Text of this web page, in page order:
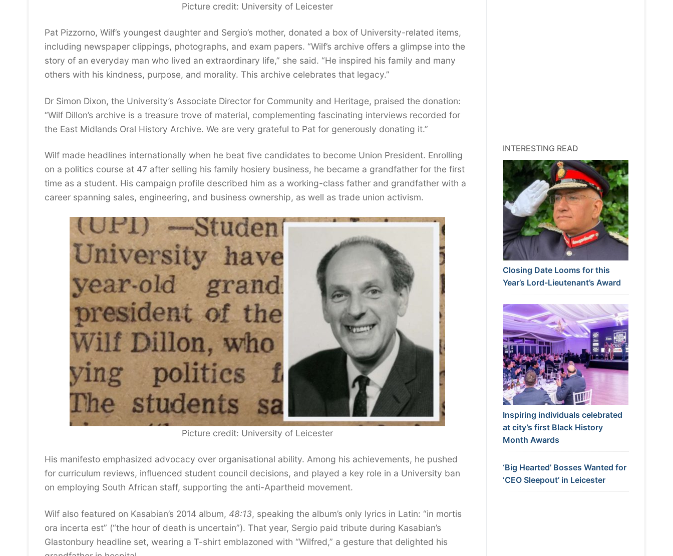
Picture credit: University of Leicester
Pat Pizzorno, Wilf’s youngest daughter and Sergio’s mother, donated a box of University-related items,
including newspaper clippings, photographs, and exam papers. “Wilf’s archive offers a glimpse into the
story of an everyday man who lived an extraordinary life,” she said. “He inspired his family and many
others with his kindness, purpose, and morality. This archive celebrates that legacy.”
Dr Simon Dixon, the University’s Associate Director for Community and Heritage, praised the donation:
“Wilf Dillon’s archive is a treasure trove of material, complementing fascinating interviews recorded for
the East Midlands Oral History Archive. We are very grateful to Pat for generously donating it.”
Wilf made headlines internationally when he beat five candidates to become Union President. Enrolling
on a politics course at 47 after selling his family hosiery business, he became a grandfather for the first
time as a student. His campaign profile described him as a working-class father and grandfather with a
career spanning sales, engineering, and business ownership, as well as trade union activism.
Picture credit: University of Leicester
His manifesto emphasized advocacy over organisational ability. Among his achievements, he pushed
for curriculum reviews, influenced student council decisions, and played a key role in a University ban
on employing South African staff, supporting the anti-Apartheid movement.
Wilf also featured on Kasabian’s 2014 album, 48:13, speaking the album’s only lyrics in Latin: “in mortis
ora incerta est” (“the hour of death is uncertain”). That year, Sergio paid tribute during Kasabian’s
Glastonbury headline set, wearing a T-shirt emblazoned with “Wilfred,” a gesture that delighted his
INTERESTING READ
Closing Date Looms for this
Year’s Lord-Lieutenant’s Award
Inspiring individuals celebrated
at city’s first Black History
Month Awards
‘Big Hearted’ Bosses Wanted for
‘CEO Sleepout’ in Leicester